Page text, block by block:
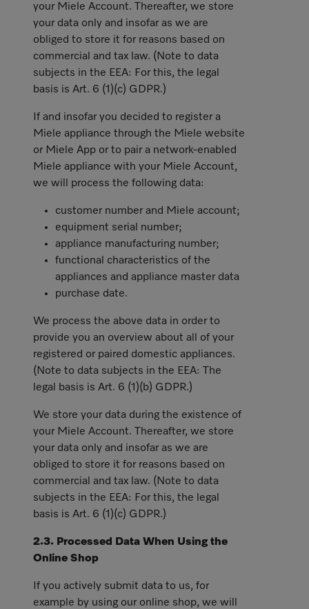
your Miele Account. Thereafter, we store
your data only and insofar as we are
obliged to store it for reasons based on
commercial and tax law. (Note to data
subjects in the EEA: For this, the legal
basis is Art. 6 (1)(c) GDPR.)
If and insofar you decided to register a
Miele appliance through the Miele website
or Miele App or to pair a network-enabled
Miele appliance with your Miele Account,
we will process the following data:
customer number and Miele account;
equipment serial number;
appliance manufacturing number;
functional characteristics of the
appliances and appliance master data
purchase date.
We process the above data in order to
provide you an overview about all of your
registered or paired domestic appliances.
(Note to data subjects in the EEA: The
legal basis is Art. 6 (1)(b) GDPR.)
We store your data during the existence of
your Miele Account. Thereafter, we store
your data only and insofar as we are
obliged to store it for reasons based on
commercial and tax law. (Note to data
subjects in the EEA: For this, the legal
basis is Art. 6 (1)(c) GDPR.)
2.3. Processed Data When Using the
Online Shop
If you actively submit data to us, for
example by using our online shop, we will